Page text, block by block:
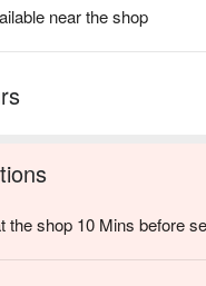
near the shop
the shop 10 Mins before